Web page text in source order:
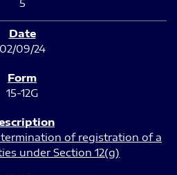
5
02/09/24
15-12G
termination of registration of a
under Section 12(g)